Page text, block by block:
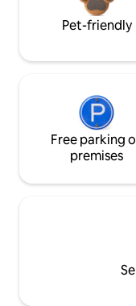
Pet-friendly
Free parking
premises